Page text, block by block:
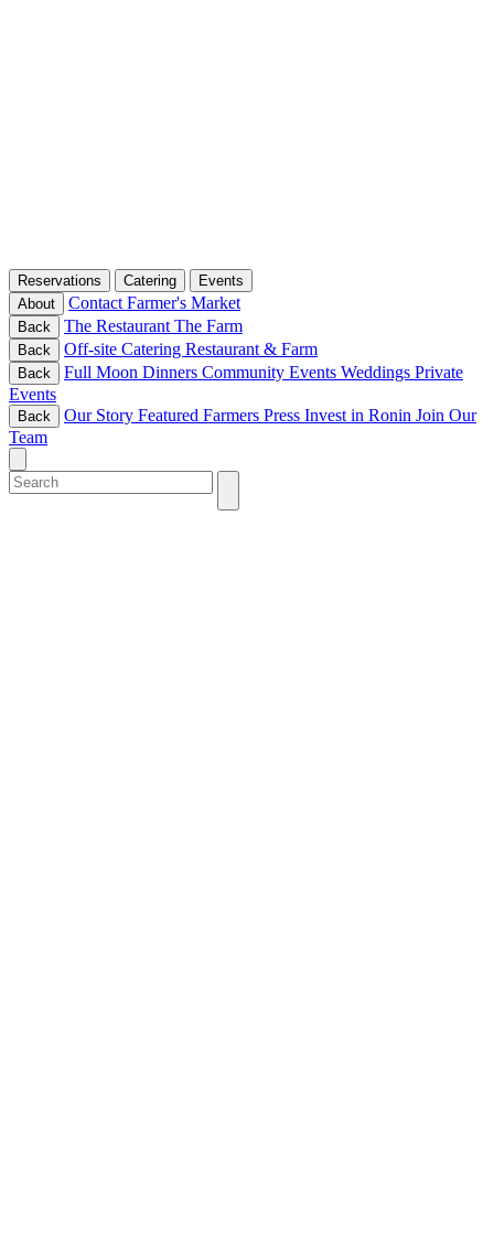
Reservations Catering
Events
About
Contact Farmer's Market
Back The Restaurant The Farm
Back Off-site Catering Restaurant & Farm
Back Full Moon Dinners Community Events Weddings Private
Events
Back Our Story Featured Farmers Press Invest in Ronin Join Our
Team